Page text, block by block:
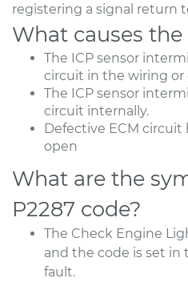
registering a signal return
What causes the
The ICP sensor
circuit in the wiring or
The ICP sensor
circuit internally.
Defective ECM
open
What are the
P2287 code?
The Check Engine
and the code is set in
fault.